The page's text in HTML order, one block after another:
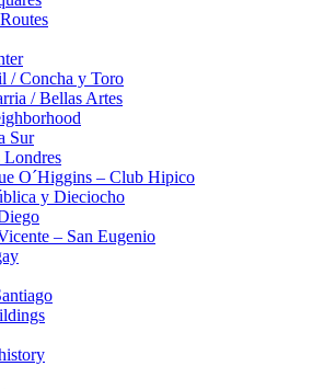
/ Concha y Toro
/ Bellas Artes
Sur
Londres
O´Higgins – Club Hipico
y Dieciocho
– San Eugenio